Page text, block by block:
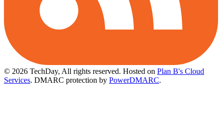
© 2026 TechDay, All rights reserved. Hosted on Plan B's Cloud
Services. DMARC protection by PowerDMARC.